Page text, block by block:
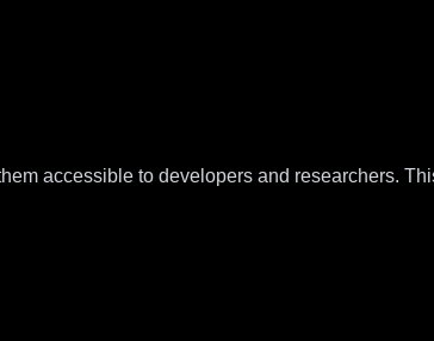
accessible to developers and researchers.